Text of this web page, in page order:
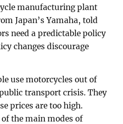
manufacturing plant
Japan’s Yamaha, told
need a predictable policy
changes discourage
use motorcycles out of
transport crisis. They
prices are too high.
the main modes of